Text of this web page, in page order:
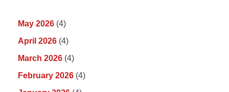
May 2026 (4)
April 2026 (4)
March 2026 (4)
February 2026 (4)